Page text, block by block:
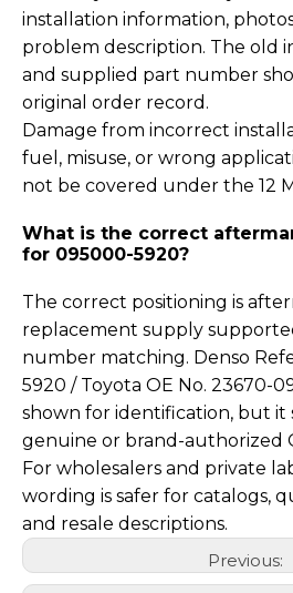
installation information,
problem description. The old
and supplied part number
original order record.
Damage from incorrect
fuel, misuse, or wrong
not be covered under the 12
What is the correct
for 095000-5920?
The correct positioning is
replacement supply
number matching. Denso
5920 / Toyota OE No. 23670-
shown for identification, but
genuine or brand-authorized
For wholesalers and private
wording is safer for catalogs,
and resale descriptions.
Previous: